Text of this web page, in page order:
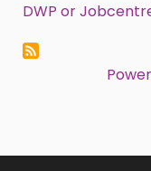
DWP or